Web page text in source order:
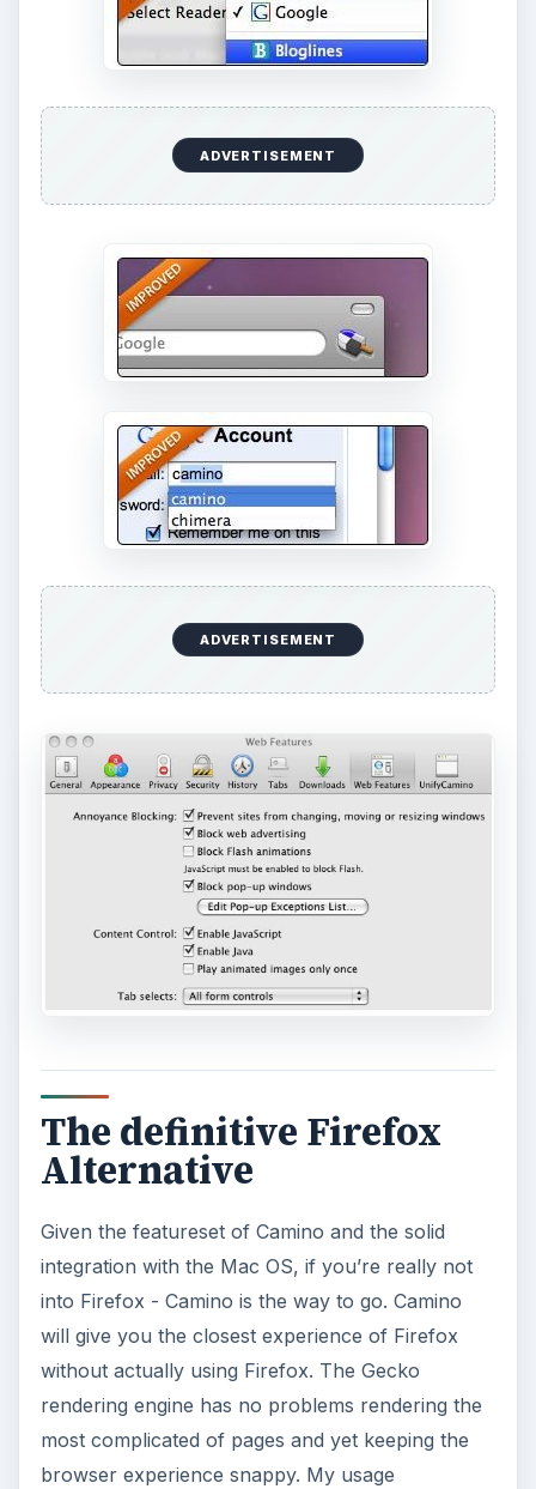
ADVERTISEMENT
ADVERTISEMENT
The definitive Firefox
Alternative
Given the featureset of Camino and the solid
integration with the Mac OS, if you’re really not
into Firefox - Camino is the way to go. Camino
will give you the closest experience of Firefox
without actually using Firefox. The Gecko
rendering engine has no problems rendering the
most complicated of pages and yet keeping the
browser experience snappy. My usage